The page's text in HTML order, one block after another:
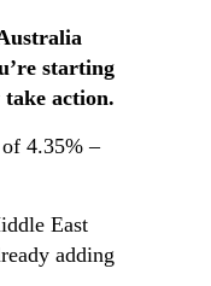
starting
action.
of 4.35% –
East
adding